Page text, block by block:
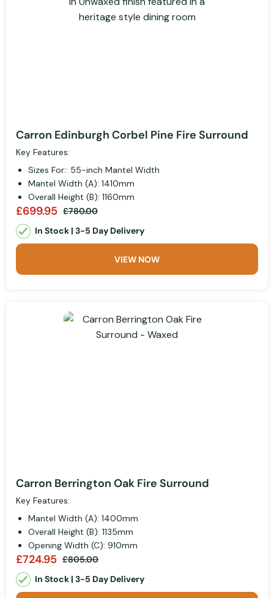
Carron Edinburgh Corbel Pine Fire Surround
Key Features:
Sizes For:: 55-inch Mantel Width
Mantel Width (A): 1410mm
Overall Height (B): 1160mm
£699.95 £780.00
In Stock | 3-5 Day Delivery
VIEW NOW
Carron Berrington Oak Fire Surround
Key Features:
Mantel Width (A): 1400mm
Overall Height (B): 1135mm
Opening Width (C): 910mm
£724.95 £805.00
In Stock | 3-5 Day Delivery